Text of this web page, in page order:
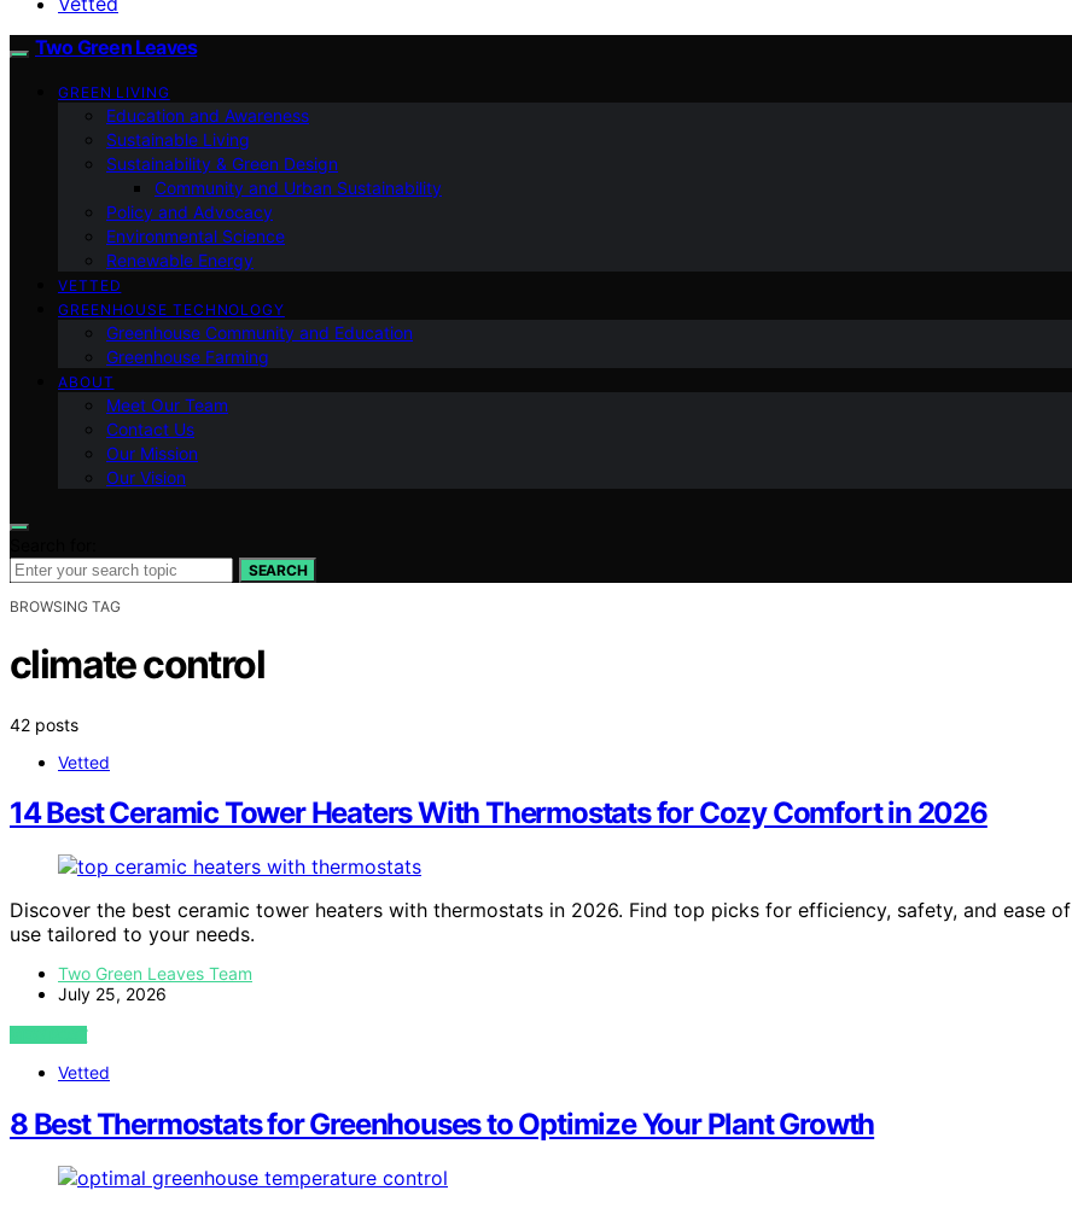
Two Green Leaves
GREEN LIVING
Education and Awareness
Sustainable Living
Sustainability & Green Design
Community and Urban Sustainability
Policy and Advocacy
Environmental Science
Renewable Energy
VETTED
GREENHOUSE TECHNOLOGY
Greenhouse Community and Education
Greenhouse Farming
ABOUT
Meet Our Team
Contact Us
Our Mission
Our Vision
SEARCH
BROWSING TAG
climate control
42 posts
Vetted
14 Best Ceramic Tower Heaters With Thermostats for Cozy Comfort in 2026
Discover the best ceramic tower heaters with thermostats in 2026. Find top picks for efficiency, safety, and ease of
use tailored to your needs.
Two Green Leaves Team
July 25, 2026
VIEW POST
Vetted
8 Best Thermostats for Greenhouses to Optimize Your Plant Growth